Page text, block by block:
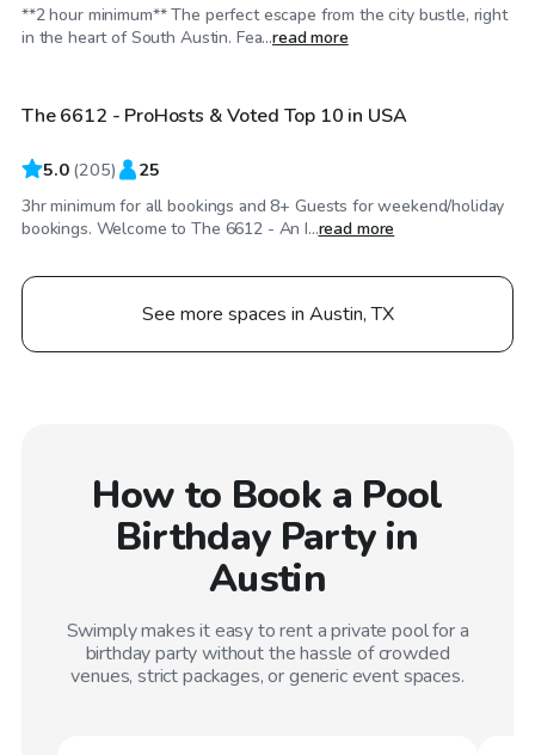
**2 hour minimum** The perfect escape from the city bustle, right
in the heart of South Austin. Fea...read more
$100/hr
Top Swimply
The 6612 - ProHosts & Voted Top 10 in USA
5.0 (205) 25
3hr minimum for all bookings and 8+ Guests for weekend/holiday
bookings. Welcome to The 6612 - An I...read more
See more spaces in Austin, TX
How to Book a Pool
Birthday Party in
Austin
Swimply makes it easy to rent a private pool for a
birthday party without the hassle of crowded
venues, strict packages, or generic event spaces.